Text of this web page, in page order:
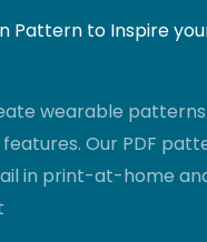
Pattern to Inspire
wearable
Our PDF
in print-at-home